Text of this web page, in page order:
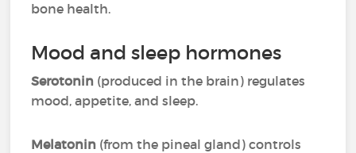
bone health.
Mood and sleep hormones
Serotonin (produced in the brain) regulates
mood, appetite, and sleep.
Melatonin (from the pineal gland) controls